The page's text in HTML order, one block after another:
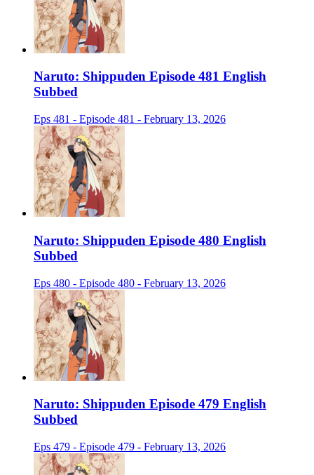
Naruto: Shippuden Episode 481 English
Subbed
Eps 481 - Episode 481 - February 13, 2026
Naruto: Shippuden Episode 480 English
Subbed
Eps 480 - Episode 480 - February 13, 2026
Naruto: Shippuden Episode 479 English
Subbed
Eps 479 - Episode 479 - February 13, 2026